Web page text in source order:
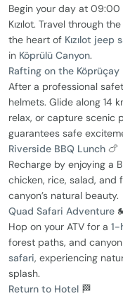
Begin your day at
Kızılot. Travel through
the heart of Kızılot jeep
in Köprülü Canyon.
Rafting on the Köprüçay
After a professional
helmets. Glide along 14
relax, or capture scenic
guarantees safe
Riverside BBQ Lunch 🍗
Recharge by enjoying a
chicken, rice, salad, and
canyon’s natural beauty.
Quad Safari Adventure
Hop on your ATV for a 1-
forest paths, and
safari, experiencing
splash.
Return to Hotel 🏁